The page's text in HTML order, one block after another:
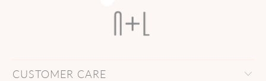
CUSTOMER CARE